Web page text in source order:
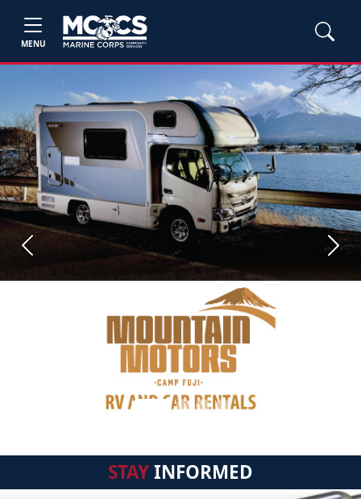
MENU
Previous Next
STAYINFORMED